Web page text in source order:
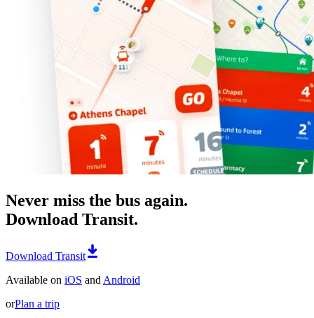
Never miss the bus again.
Download Transit.
Download Transit
Available on iOS and Android
orPlan a trip